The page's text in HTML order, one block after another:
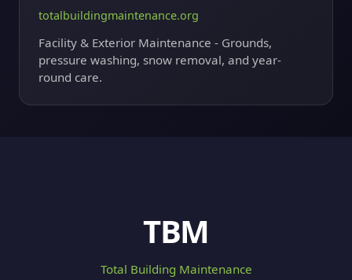
totalbuildingmaintenance.org
Facility & Exterior Maintenance - Grounds,
pressure washing, snow removal, and year-
round care.
TBM
Total Building Maintenance